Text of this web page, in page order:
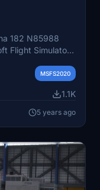
182 N85988
Flight Simulator.
with this highly
MSFS2020
1.1K
5 years ago